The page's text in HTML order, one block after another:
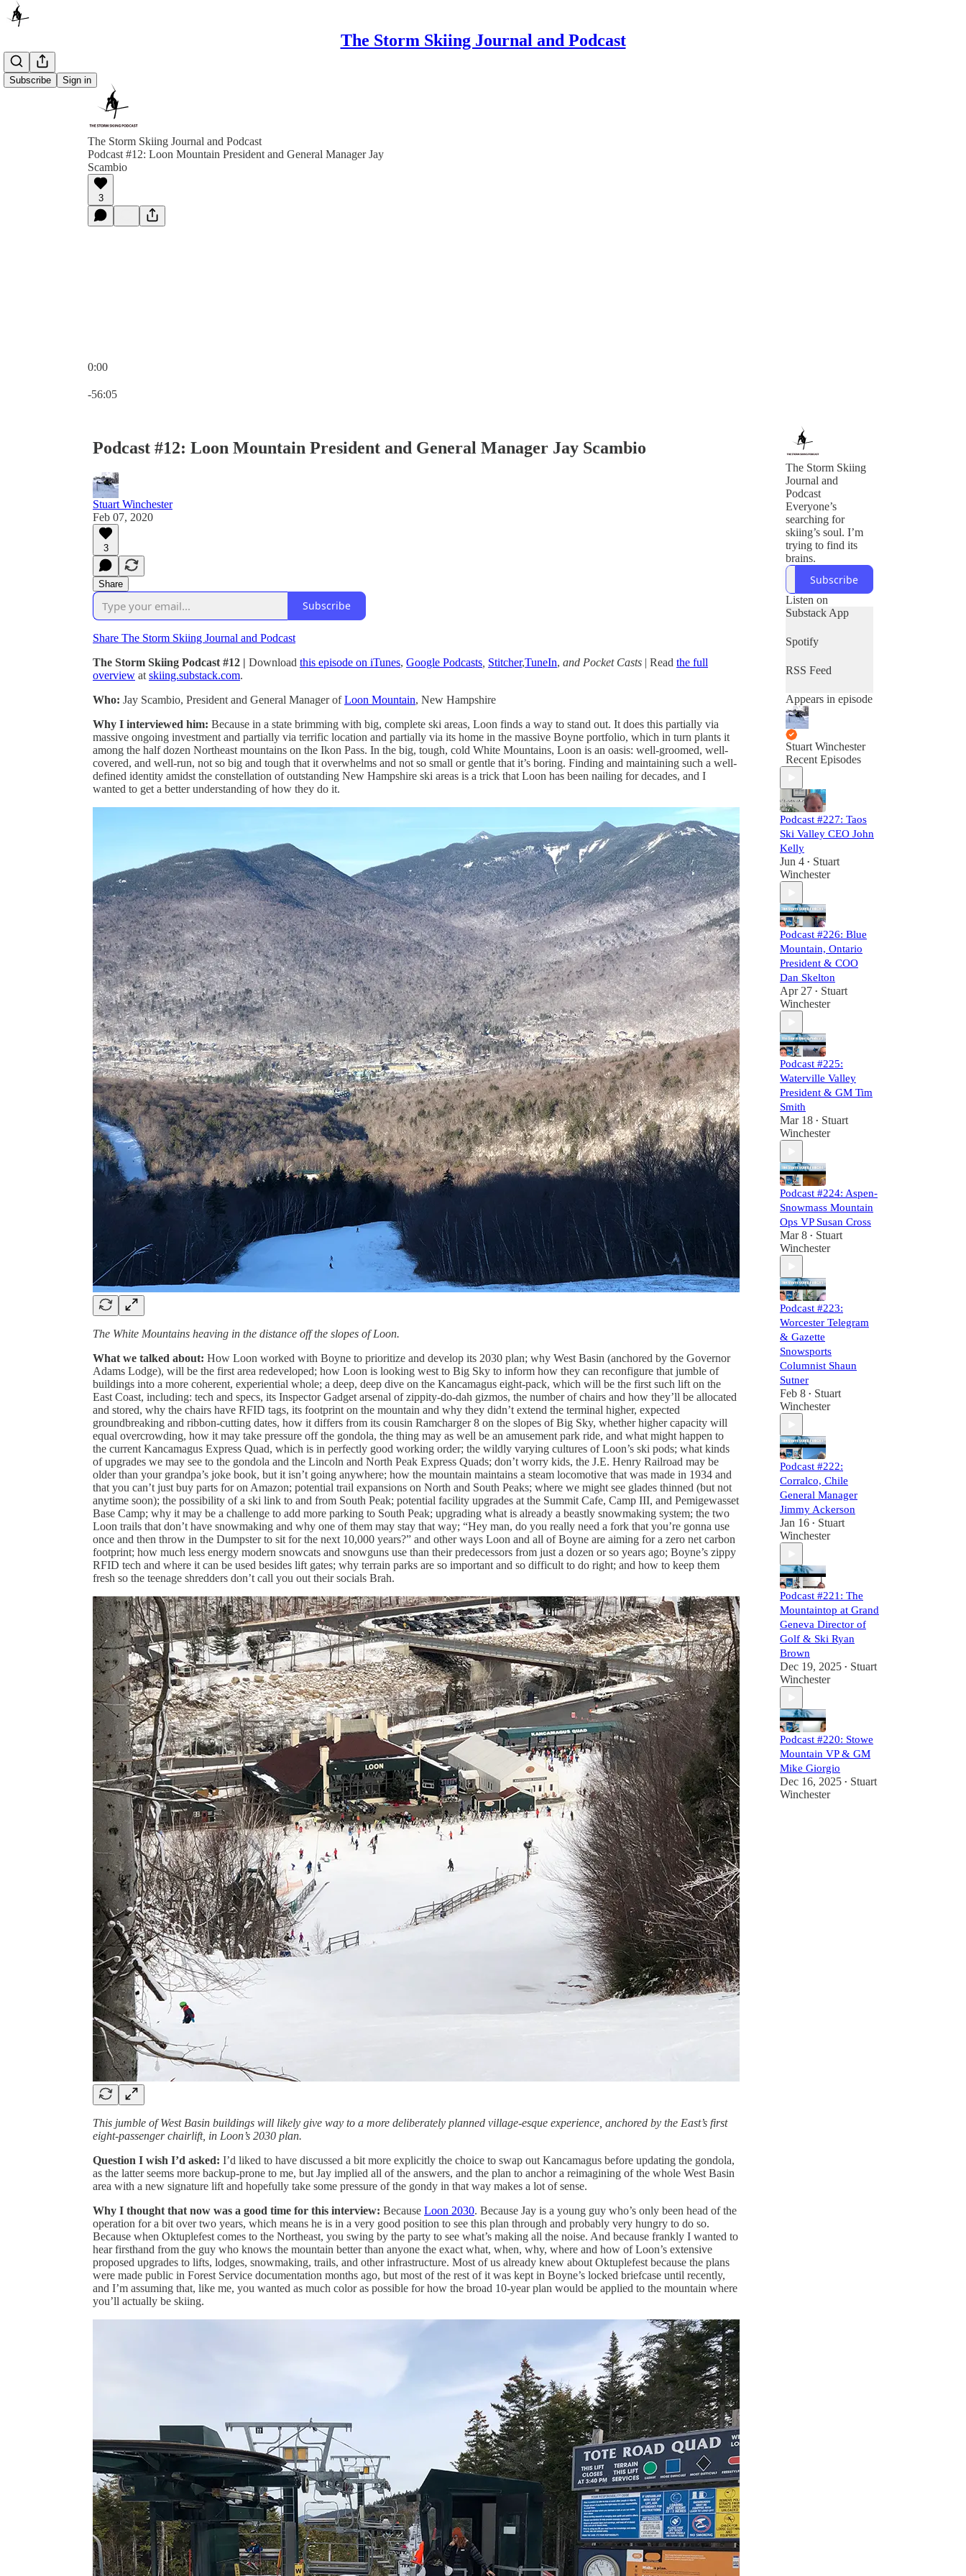
The Storm Skiing Journal and Podcast
Subscribe Sign in
The Storm Skiing Journal and Podcast
Podcast #12: Loon Mountain President and General Manager Jay
Scambio
3
0:00
-56:05
Podcast #12: Loon Mountain President and General Manager Jay Scambio
Stuart Winchester
Feb 07, 2020
3
Share
Subscribe
Share The Storm Skiing Journal and Podcast
The Storm Skiing Podcast #12 | Download this episode on iTunes, Google Podcasts Stitcher,TuneIn, and Pocket Casts | Read the full
overview at skiing.substack.com.
Who: Jay Scambio, President and General Manager ofLoon Mountain, New Hampshire
Why I interviewed him: Because in a state brimming with big, complete ski areas, Loon finds a way to stand out. It does this partially via
massive ongoing investment and partially via terrific location and partially via its home in the massive Boyne portfolio, which in turn plants it
among the half dozen Northeast mountains on the Ikon Pass. In the big, tough, cold White Mountains, Loon is an oasis: well-groomed, well-
covered, and well-run, not so big and tough that it overwhelms and not so small or gentle that it’s boring. Finding and maintaining such a well-
defined identity amidst the constellation of outstanding New Hampshire ski areas is a trick that Loon has been nailing for decades, and I
wanted to get a better understanding of how they do it.
The White Mountains heaving in the distance off the slopes of Loon.
What we talked about: How Loon worked with Boyne to prioritize and develop its 2030 plan; why West Basin (anchored by the Governor
Adams Lodge), will be the first area redeveloped; how Loon is looking west to Big Sky to inform how they can reconfigure that jumble of
buildings into a more coherent, experiential whole; a deep, deep dive on the Kancamagus eight-pack, which will be the first such lift on the
East Coast, including: tech and specs, its Inspector Gadget arsenal of zippity-do-dah gizmos, the number of chairs and how they’ll be allocated
and stored, why the chairs have RFID tags, its footprint on the mountain and why they didn’t extend the terminal higher, expected
groundbreaking and ribbon-cutting dates, how it differs from its cousin Ramcharger 8 on the slopes of Big Sky, whether higher capacity will
equal overcrowding, how it may take pressure off the gondola, the thing may as well be an amusement park ride, and what might happen to
the current Kancamagus Express Quad, which is in perfectly good working order; the wildly varying cultures of Loon’s ski pods; what kinds
of upgrades we may see to the gondola and the Lincoln and North Peak Express Quads; don’t worry kids, the J.E. Henry Railroad may be
older than your grandpa’s joke book, but it isn’t going anywhere; how the mountain maintains a steam locomotive that was made in 1934 and
that you can’t just buy parts for on Amazon; potential trail expansions on North and South Peaks; where we might see glades thinned (but not
anytime soon); the possibility of a ski link to and from South Peak; potential facility upgrades at the Summit Cafe, Camp III, and Pemigewasset
Base Camp; why it may be a challenge to add more parking to South Peak; upgrading what is already a beastly snowmaking system; the two
Loon trails that don’t have snowmaking and why one of them may stay that way; “Hey man, do you really need a fork that you’re gonna use
once and then throw in the Dumpster to sit for the next 10,000 years?” and other ways Loon and all of Boyne are aiming for a zero net carbon
footprint; how much less energy modern snowcats and snowguns use than their predecessors from just a dozen or so years ago; Boyne’s zippy
RFID tech and where it can be used besides lift gates; why terrain parks are so important and so difficult to do right; and how to keep them
fresh so the teenage shredders don’t call you out their socials Brah.
This jumble of West Basin buildings will likely give way to a more deliberately planned village-esque experience, anchored by the East’s first
eight-passenger chairlift, in Loon’s 2030 plan.
Question I wish I’d asked: I’d liked to have discussed a bit more explicitly the choice to swap out Kancamagus before updating the gondola,
as the latter seems more backup-prone to me, but Jay implied all of the answers, and the plan to anchor a reimagining of the whole West Basin
area with a new signature lift and hopefully take some pressure of the gondy in that way makes a lot of sense.
Why I thought that now was a good time for this interview: Because Loon 2030. Because Jay is a young guy who’s only been head of the
operation for a bit over two years, which means he is in a very good position to see this plan through and probably very hungry to do so.
Because when Oktuplefest comes to the Northeast, you swing by the party to see what’s making all the noise. And because frankly I wanted to
hear firsthand from the guy who knows the mountain better than anyone the exact what, when, why, where and how of Loon’s extensive
proposed upgrades to lifts, lodges, snowmaking, trails, and other infrastructure. Most of us already knew about Oktuplefest because the plans
were made public in Forest Service documentation months ago, but most of the rest of it was kept in Boyne’s locked briefcase until recently,
and I’m assuming that, like me, you wanted as much color as possible for how the broad 10-year plan would be applied to the mountain where
you’ll actually be skiing.
The Storm Skiing
Journal and
Podcast
Everyone’s
searching for
skiing’s soul. I’m
trying to find its
brains.
Subscribe
Listen on
Substack App
Spotify
RSS Feed
Appears in episode
Stuart Winchester
Recent Episodes
Podcast #227: Taos
Ski Valley CEO John
Kelly
Jun 4 • Stuart
Winchester
Podcast #226: Blue
Mountain, Ontario
President & COO
Dan Skelton
Apr 27 • Stuart
Winchester
Podcast #225:
Waterville Valley
President & GM Tim
Smith
Mar 18 • Stuart
Winchester
Podcast #224: Aspen-
Snowmass Mountain
Ops VP Susan Cross
Mar 8 • Stuart
Winchester
Podcast #223:
Worcester Telegram
& Gazette
Snowsports
Columnist Shaun
Sutner
Feb 8 • Stuart
Winchester
Podcast #222:
Corralco, Chile
General Manager
Jimmy Ackerson
Jan 16 • Stuart
Winchester
Podcast #221: The
Mountaintop at Grand
Geneva Director of
Golf & Ski Ryan
Brown
Dec 19, 2025 • Stuart
Winchester
Podcast #220: Stowe
Mountain VP & GM
Mike Giorgio
Dec 16, 2025 • Stuart
Winchester